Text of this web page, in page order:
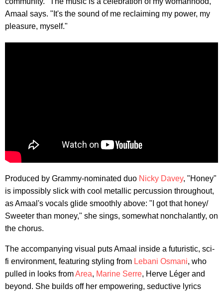
Amaal says. "It's the sound of me reclaiming my power, my
pleasure, myself."
Produced by Grammy-nominated duo Nicky Davey, "Honey"
is impossibly slick with cool metallic percussion throughout,
as Amaal's vocals glide smoothly above: "I got that honey/
Sweeter than money," she sings, somewhat nonchalantly, on
the chorus.
The accompanying visual puts Amaal inside a futuristic, sci-
fi environment, featuring styling from Lebani Osmani, who
pulled in looks fromArea, Marine Serre, Herve Léger and
beyond. She builds off her empowering, seductive lyrics